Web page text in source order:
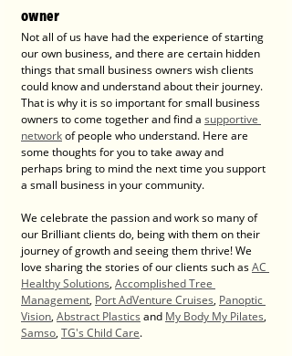
owner
Not all of us have had the experience of starting
our own business, and there are certain hidden
things that small business owners wish clients
could know and understand about their journey.
That is why it is so important for small business
owners to come together and find a supportive
network of people who understand. Here are
some thoughts for you to take away and
perhaps bring to mind the next time you support
a small business in your community.
We celebrate the passion and work so many of
our Brilliant clients do, being with them on their
journey of growth and seeing them thrive! We
love sharing the stories of our clients such as AC
Healthy Solutions, Accomplished Tree
Management, Port AdVenture Cruises, Panoptic
Vision, Abstract Plastics and My Body My Pilates,
Samso, TG's Child Care.